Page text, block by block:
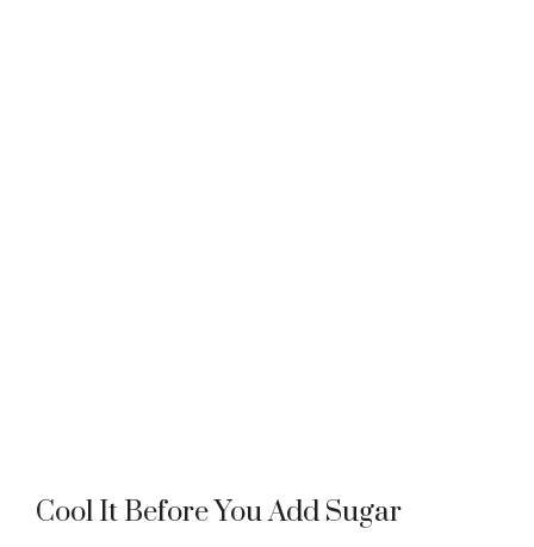
Cool It Before You Add Sugar